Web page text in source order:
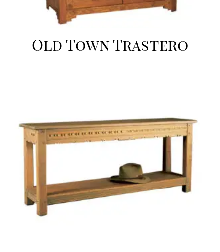
Old Town Trastero